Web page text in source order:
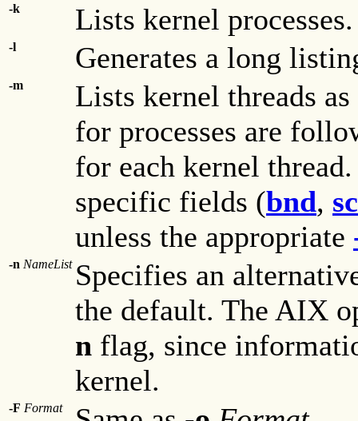
-k Lists kernel processes.
-l Generates a long
-m
Lists kernel threads
for processes are
for each kernel
specific fields (bnd,
unless the appropriate
-n NameList Specifies an
the default. The AIX
n flag, since
kernel.
-F Format